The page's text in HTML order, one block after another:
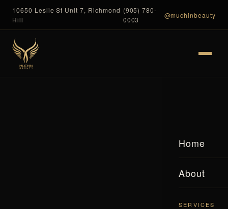
10650 Leslie St Unit 7, Richmond
Hill
(905) 780-
0003
@muchinbeauty
Home
About
SERVICES